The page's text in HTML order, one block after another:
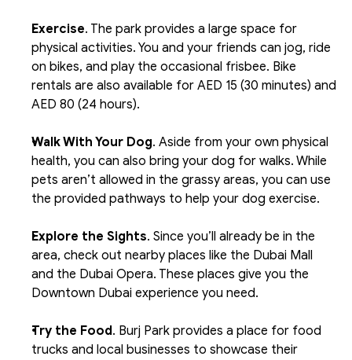
Exercise. The park provides a large space for
physical activities. You and your friends can jog, ride
on bikes, and play the occasional frisbee. Bike
rentals are also available for AED 15 (30 minutes) and
AED 80 (24 hours).
Walk With Your Dog. Aside from your own physical
health, you can also bring your dog for walks. While
pets aren’t allowed in the grassy areas, you can use
the provided pathways to help your dog exercise.
Explore the Sights. Since you’ll already be in the
area, check out nearby places like the Dubai Mall
and the Dubai Opera. These places give you the
Downtown Dubai experience you need.
Try the Food. Burj Park provides a place for food
trucks and local businesses to showcase their